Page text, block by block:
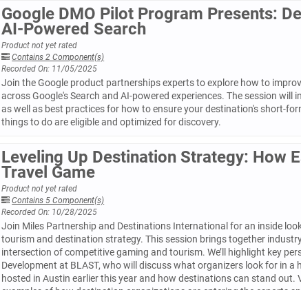
Google DMO Pilot Program Presents:
AI-Powered Search
Product not yet rated
Contains 2 Component(s)
Recorded On: 11/05/2025
Join the Google product partnerships experts to explore how to
across Google's Search and AI-powered experiences. The session
as well as best practices for how to ensure your destination's short-
things to do are eligible and optimized for discovery.
Leveling Up Destination Strategy: How
Travel Game
Product not yet rated
Contains 5 Component(s)
Recorded On: 10/28/2025
Join Miles Partnership and Destinations International for an inside
tourism and destination strategy. This session brings together
intersection of competitive gaming and tourism. We’ll highlight key
Development at BLAST, who will discuss what organizers look for in
hosted in Austin earlier this year and how destinations can stand out.